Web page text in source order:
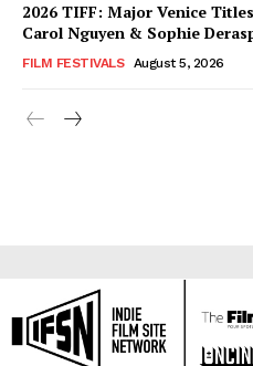
2026 TIFF: Major Venice
Carol Nguyen & Sophie
FILM FESTIVALS August 5, 2026